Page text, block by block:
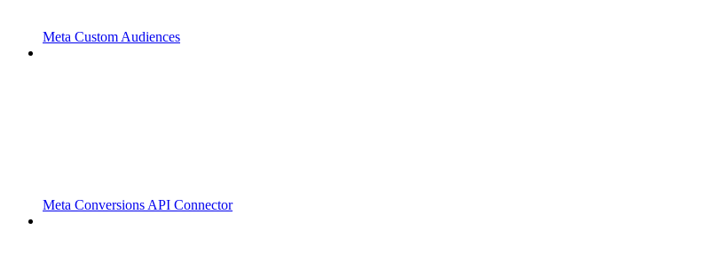
Meta Custom Audiences
Meta Conversions API Connector